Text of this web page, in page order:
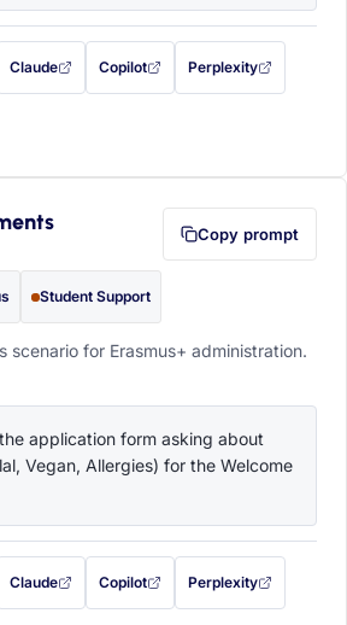
filled in (opens in a new tab)
Claude
with this prompt filled in (opens in a new tab)
Copilot
with this prompt filled in (opens in a
Perplexity
with this prompt filled
to your clipboard first (opens in a new tab)
Copy prompt
Student Support
scenario for Erasmus+ administration.
application form asking about
Vegan, Allergies) for the Welcome
filled in (opens in a new tab)
Claude
with this prompt filled in (opens in a new tab)
Copilot
with this prompt filled in (opens in a
Perplexity
with this prompt filled